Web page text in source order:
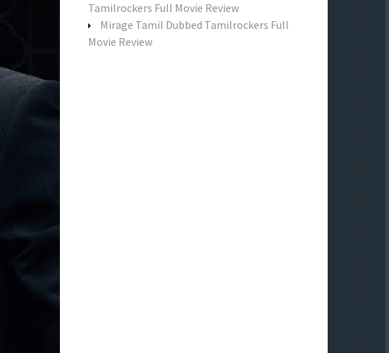
Tamilrockers Full Movie Review
Mirage Tamil Dubbed Tamilrockers Full
Movie Review